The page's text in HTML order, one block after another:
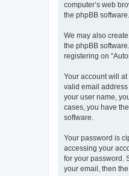
computer’s web
the phpBB
We may also
the phpBB
registering on
Your account will
valid email address
your user name,
cases, you have
software.
Your password is
accessing your
for your password.
your email, then